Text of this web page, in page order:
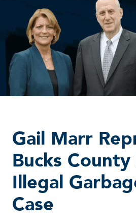
Gail Marr
Bucks
Illegal
Case